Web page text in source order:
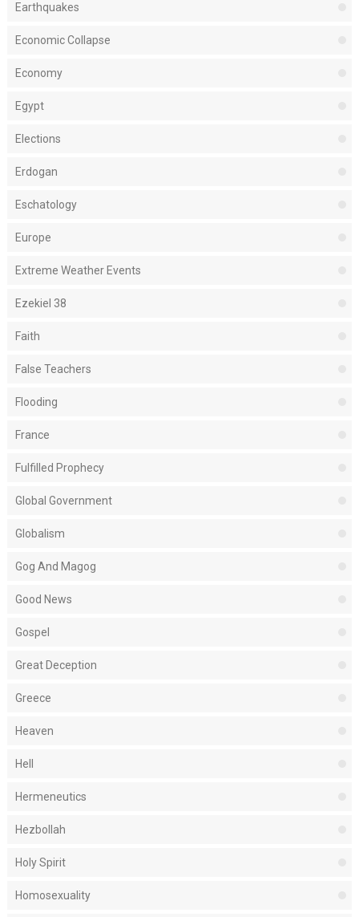
Earthquakes
Economic Collapse
Economy
Egypt
Elections
Erdogan
Eschatology
Europe
Extreme Weather Events
Ezekiel 38
Faith
False Teachers
Flooding
France
Fulfilled Prophecy
Global Government
Globalism
Gog And Magog
Good News
Gospel
Great Deception
Greece
Heaven
Hell
Hermeneutics
Hezbollah
Holy Spirit
Homosexuality